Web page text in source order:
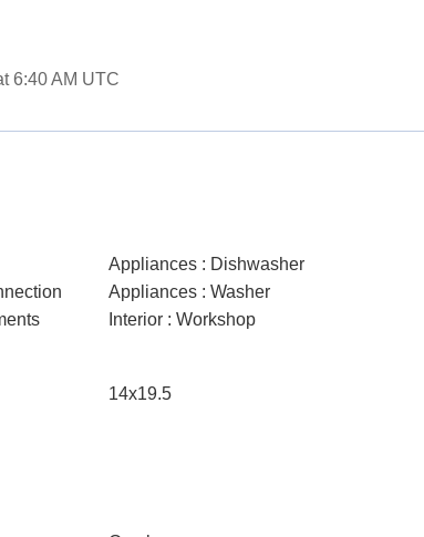
6:40 AM UTC
Appliances : Dishwasher
Appliances : Washer
Interior : Workshop
14x19.5